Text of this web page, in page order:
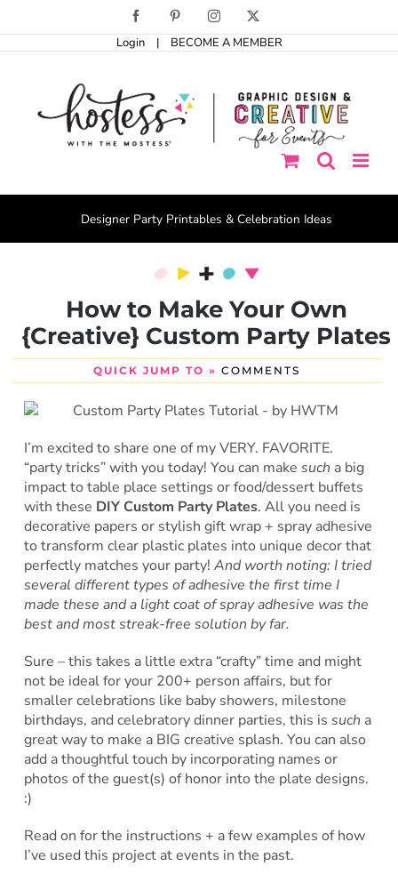
Facebook PinterestInstagram
Login | BECOME A MEMBER
Designer Party Printables & Celebration Ideas
How to Make Your Own
{Creative} Custom Party Plates
QUICK JUMP TO » COMMENTS
I’m excited to share one of my VERY. FAVORITE.
“party tricks” with you today! You can make such a big
impact to table place settings or food/dessert buffets
with these DIY Custom Party Plates. All you need is
decorative papers or stylish gift wrap + spray adhesive
to transform clear plastic plates into unique decor that
perfectly matches your party! And worth noting: I tried
several different types of adhesive the first time I
made these and a light coat of spray adhesive was the
best and most streak-free solution by far.
Sure – this takes a little extra “crafty” time and might
not be ideal for your 200+ person affairs, but for
smaller celebrations like baby showers, milestone
birthdays, and celebratory dinner parties, this is such a
great way to make a BIG creative splash. You can also
add a thoughtful touch by incorporating names or
photos of the guest(s) of honor into the plate designs.
:)
Read on for the instructions + a few examples of how
I’ve used this project at events in the past.